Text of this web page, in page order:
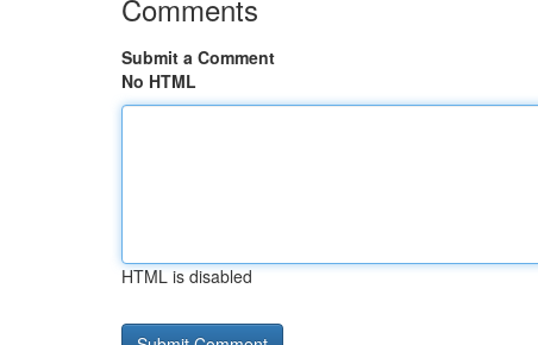
Comments
Submit a Comment
No HTML
HTML is disabled